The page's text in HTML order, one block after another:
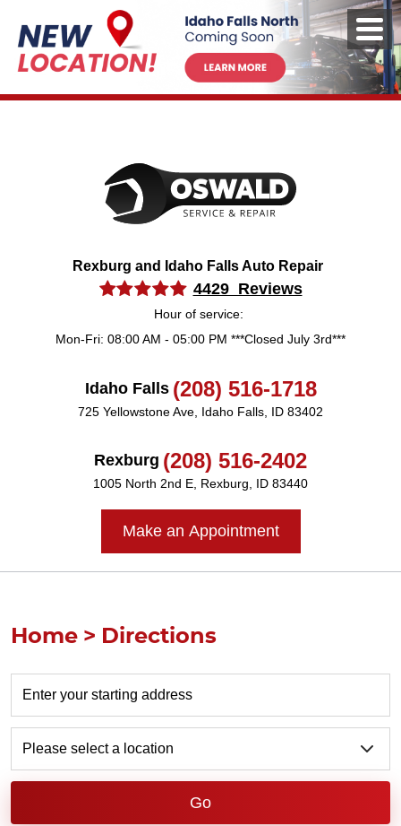
Rexburg and Idaho Falls Auto Repair
4429 Reviews
Hour of service:
Mon-Fri: 08:00 AM - 05:00 PM ***Closed July 3rd***
Idaho Falls (208) 516-1718
725 Yellowstone Ave Idaho Falls, ID 83402
Rexburg (208) 516-2402
1005 North 2nd E Rexburg, ID 83440
Make an Appointment
Home Directions
Go